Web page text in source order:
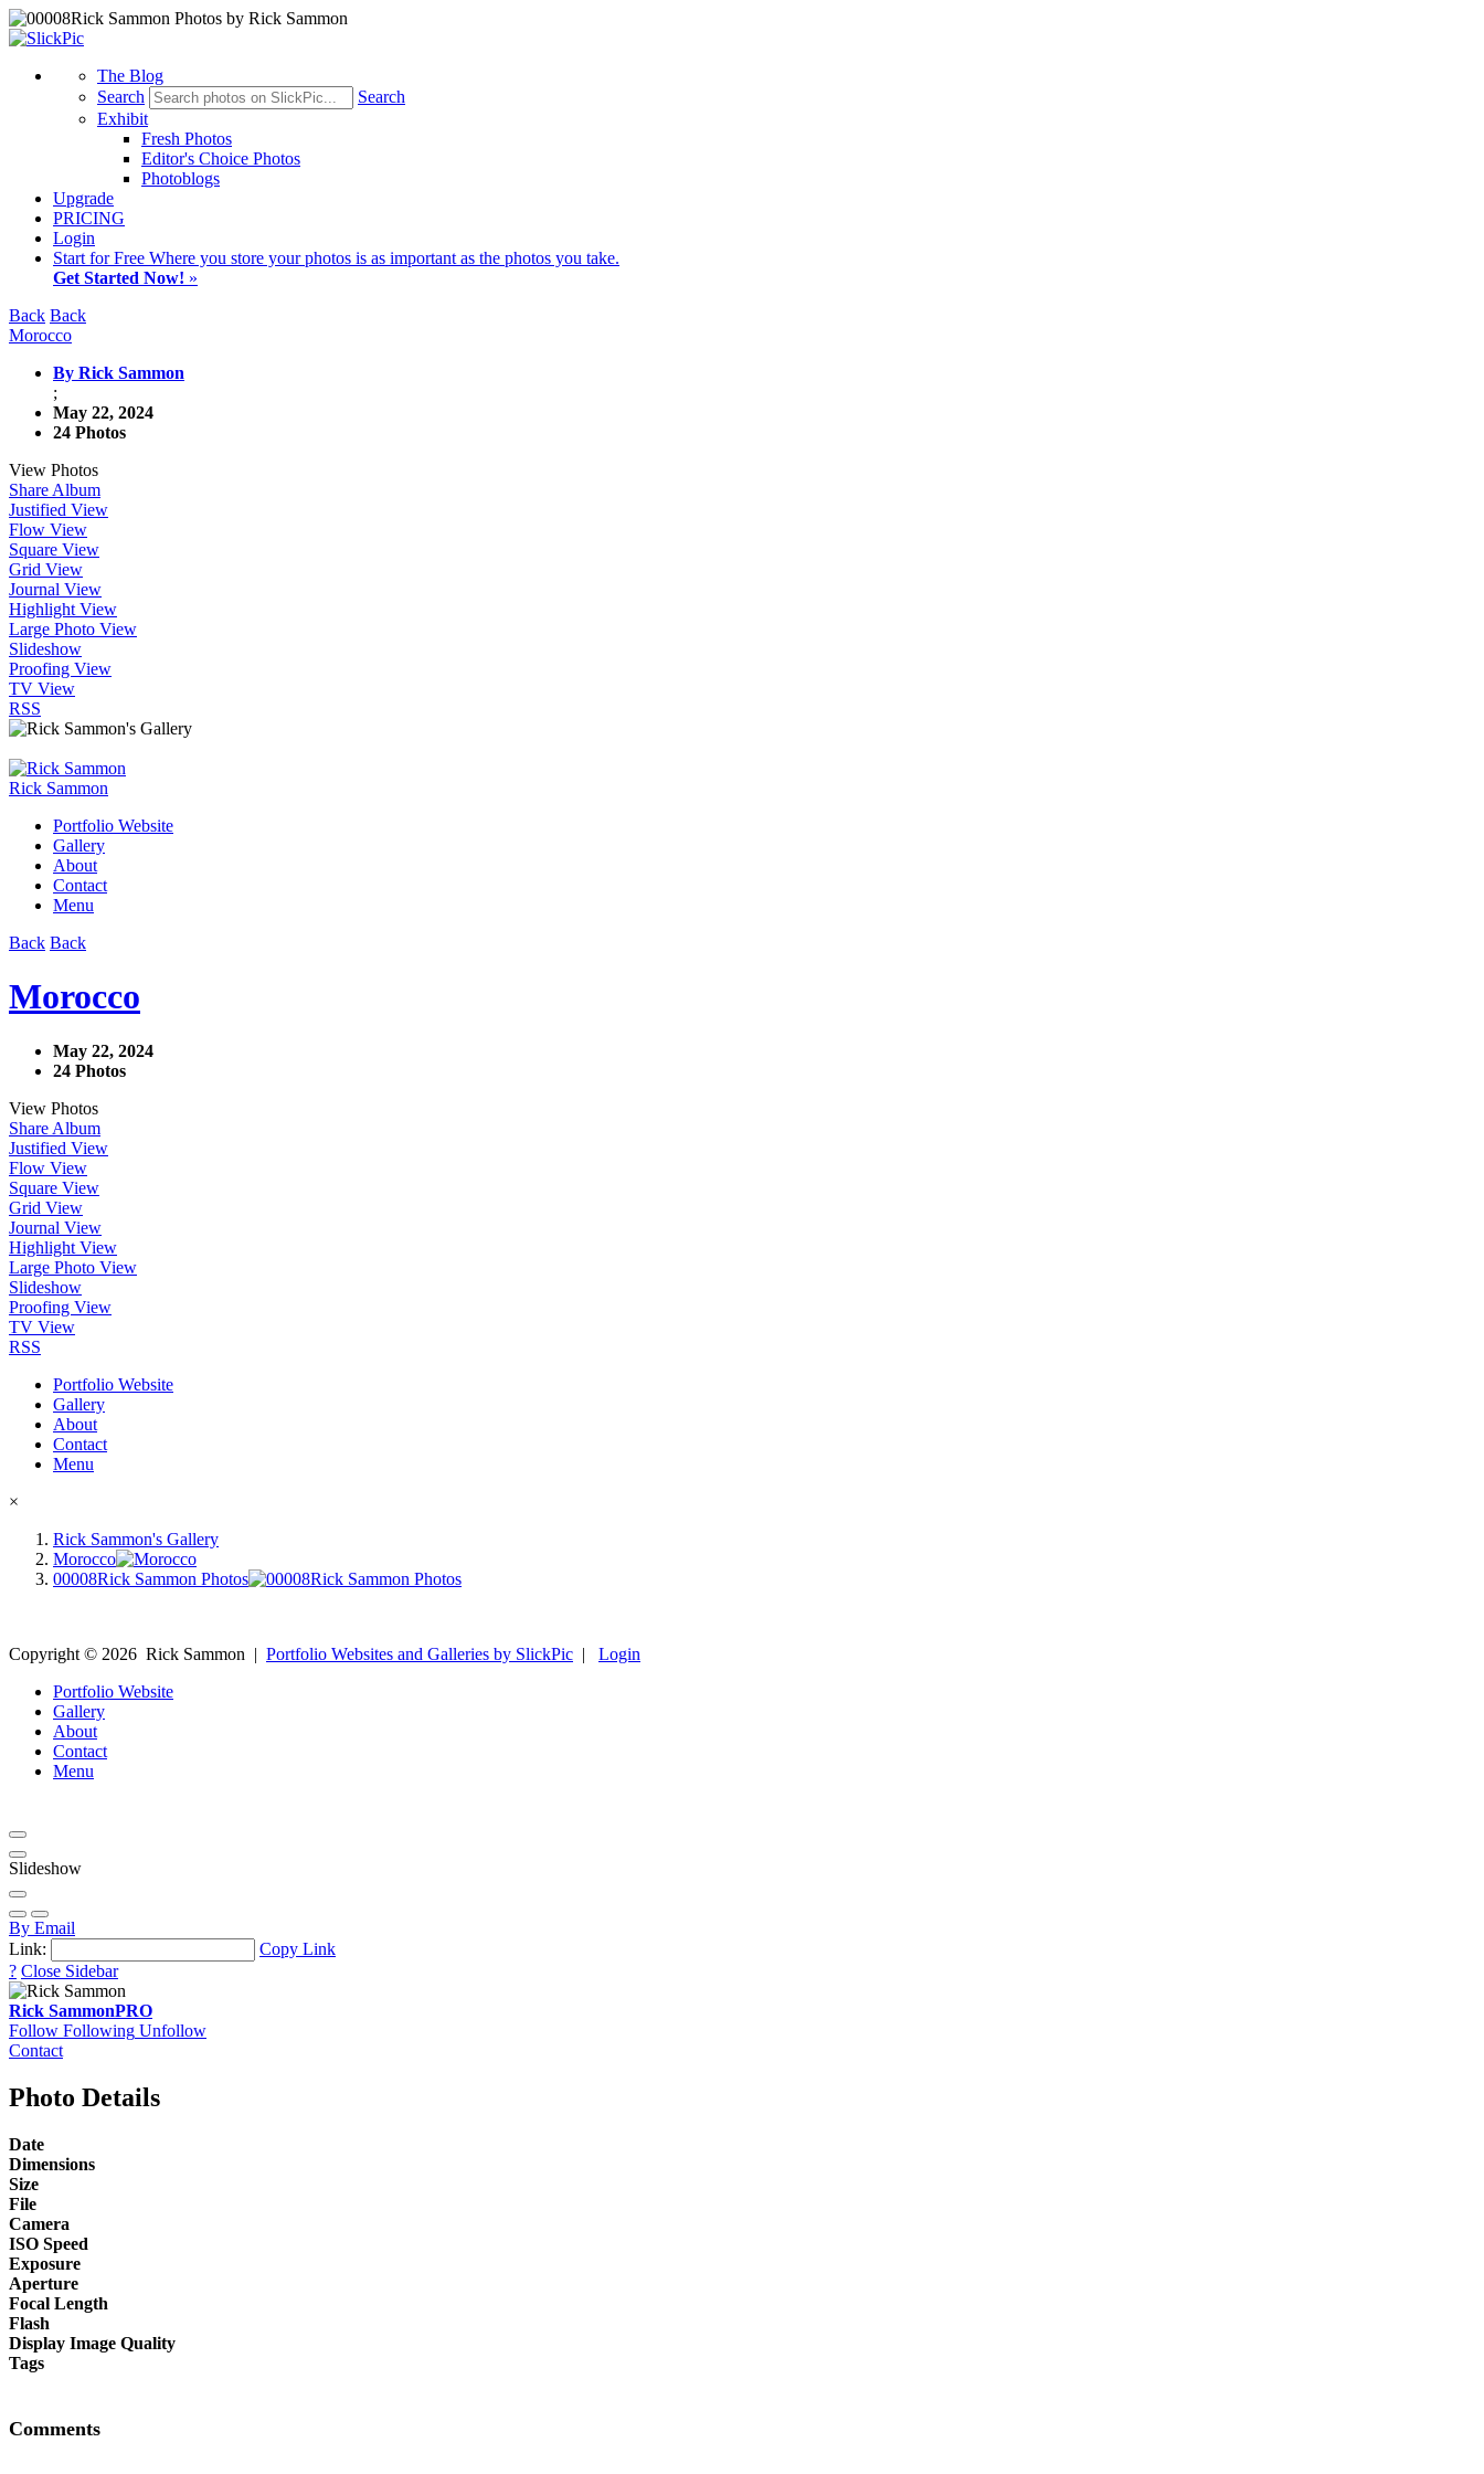
The Blog
Search
Search
Exhibit
Fresh Photos
Editor's Choice Photos
Photoblogs
Upgrade
PRICING
Login
Start for Free Where you store your photos is as important as the photos you take.
Get Started Now! »
Back Back
Morocco
By Rick Sammon
;
May 22, 2024
24 Photos
View Photos
Share Album
Justified View
Flow View
Square View
Grid View
Journal View
Highlight View
Large Photo View
Slideshow
Proofing View
TV View
RSS
Rick Sammon
Portfolio Website
Gallery
About
Contact
Menu
Back Back
Morocco
May 22, 2024
24 Photos
View Photos
Share Album
Justified View
Flow View
Square View
Grid View
Journal View
Highlight View
Large Photo View
Slideshow
Proofing View
TV View
RSS
Portfolio Website
Gallery
About
Contact
Menu
×
Rick Sammon's Gallery
Morocco
00008Rick Sammon Photos
Copyright © 2026 Rick Sammon | Portfolio Websites and Galleries by SlickPic | Login
Portfolio Website
Gallery
About
Contact
Menu
Slideshow
By Email
Link:
Copy Link
? Close Sidebar
Rick SammonPRO
Follow Following Unfollow
Contact
Photo Details
Date
Dimensions
Size
File
Camera
ISO Speed
Exposure
Aperture
Focal Length
Flash
Display Image Quality
Tags
Comments